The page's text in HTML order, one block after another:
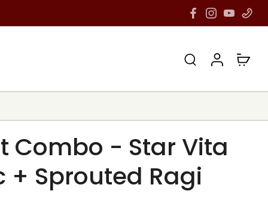
Combo - Star Vita
+ Sprouted Ragi